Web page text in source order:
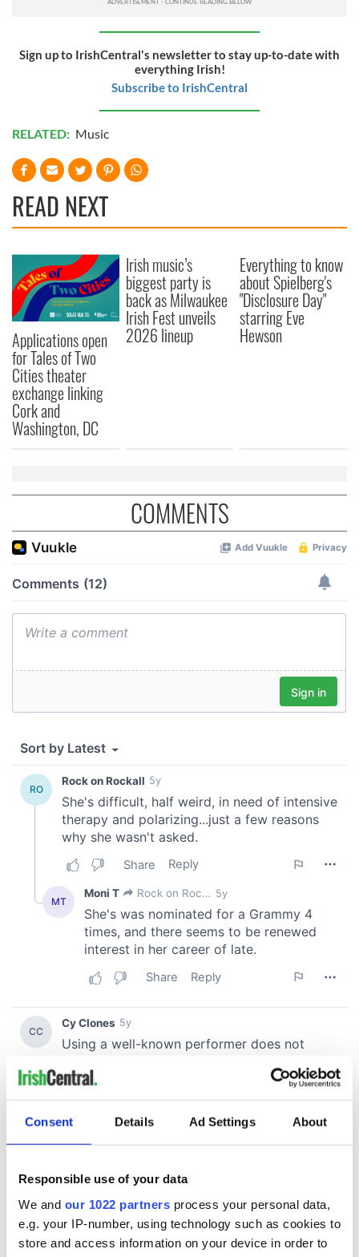
Consent Details Ad Settings About
Responsible use of your data
We and our 1022 partners process your personal data,
e.g. your IP-number, using technology such as cookies to
store and access information on your device in order to
Sign up to IrishCentral's newsletter to stay up-to-date with
everything Irish!
Subscribe to IrishCentral
RELATED: Music
READ NEXT
Applications open
for Tales of Two
Cities theater
exchange linking
Cork and
Washington, DC
Irish music’s
biggest party is
back as Milwaukee
Irish Fest unveils
2026 lineup
Everything to know
about Spielberg's
"Disclosure Day"
starring Eve
Hewson
COMMENTS